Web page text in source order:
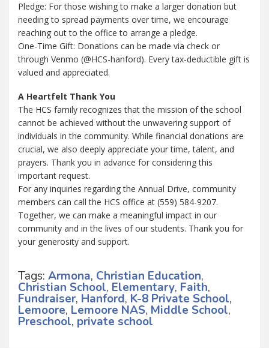
Pledge: For those wishing to make a larger donation but
needing to spread payments over time, we encourage
reaching out to the office to arrange a pledge.
One-Time Gift: Donations can be made via check or
through Venmo (@HCS-hanford). Every tax-deductible gift is
valued and appreciated.
A Heartfelt Thank You
The HCS family recognizes that the mission of the school
cannot be achieved without the unwavering support of
individuals in the community. While financial donations are
crucial, we also deeply appreciate your time, talent, and
prayers. Thank you in advance for considering this
important request.
For any inquiries regarding the Annual Drive, community
members can call the HCS office at (559) 584-9207.
Together, we can make a meaningful impact in our
community and in the lives of our students. Thank you for
your generosity and support.
Tags: Armona, Christian Education,
Christian School, Elementary, Faith,
Fundraiser, Hanford, K-8 Private School,
Lemoore, Lemoore NAS, Middle School,
Preschool, private school